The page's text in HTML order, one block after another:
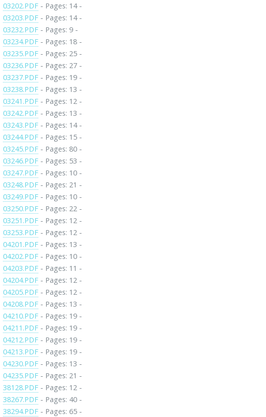
03202.PDF - Pages: 14 -
03203.PDF - Pages: 14 -
03232.PDF - Pages: 9 -
03234.PDF - Pages: 18 -
03235.PDF - Pages: 25 -
03236.PDF - Pages: 27 -
03237.PDF - Pages: 19 -
03238.PDF - Pages: 13 -
03241.PDF - Pages: 12 -
03242.PDF - Pages: 13 -
03243.PDF - Pages: 14 -
03244.PDF - Pages: 15 -
03245.PDF - Pages: 80 -
03246.PDF - Pages: 53 -
03247.PDF - Pages: 10 -
03248.PDF - Pages: 21 -
03249.PDF - Pages: 10 -
03250.PDF - Pages: 22 -
03251.PDF - Pages: 12 -
03253.PDF - Pages: 12 -
04201.PDF - Pages: 13 -
04202.PDF - Pages: 10 -
04203.PDF - Pages: 11 -
04204.PDF - Pages: 12 -
04205.PDF - Pages: 12 -
04208.PDF - Pages: 13 -
04210.PDF - Pages: 19 -
04211.PDF - Pages: 19 -
04212.PDF - Pages: 19 -
04213.PDF - Pages: 19 -
04230.PDF - Pages: 13 -
04235.PDF - Pages: 21 -
38128.PDF - Pages: 12 -
38267.PDF - Pages: 40 -
38294.PDF - Pages: 65 -